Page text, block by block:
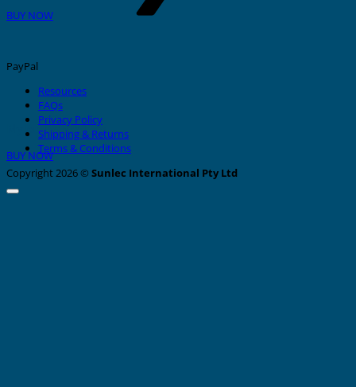
Nylon Cable Ties
BUY NOW
BUY NOW
PayPal
Resources
FAQs
Privacy Policy
Shipping & Returns
Terms & Conditions
Copyright 2026 © Sunlec International Pty Ltd